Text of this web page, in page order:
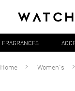
FRAGRANCES
Home Women's